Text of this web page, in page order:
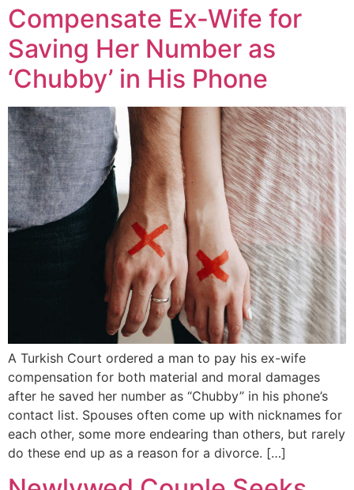
Compensate Ex-Wife for
Saving Her Number as
‘Chubby’ in His Phone
A Turkish Court ordered a man to pay his ex-wife
compensation for both material and moral damages
after he saved her number as “Chubby” in his phone’s
contact list. Spouses often come up with nicknames for
each other, some more endearing than others, but rarely
do these end up as a reason for a divorce. […]